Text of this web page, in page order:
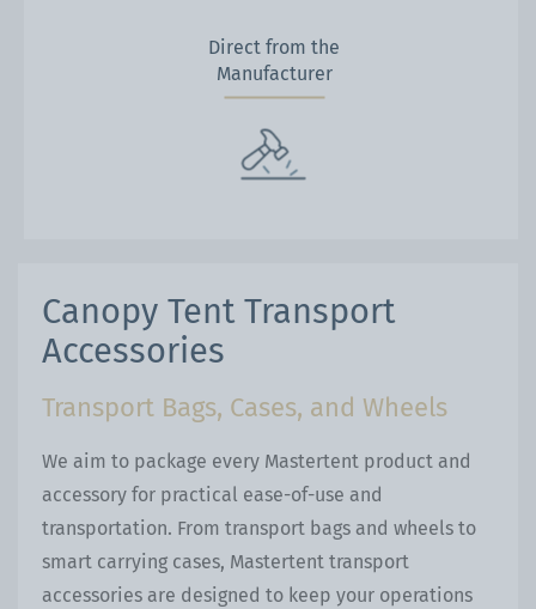
Direct from the
Manufacturer
Canopy Tent Transport
Accessories
Transport Bags, Cases, and Wheels
We aim to package every Mastertent product and
accessory for practical ease-of-use and
transportation. From transport bags and wheels to
smart carrying cases, Mastertent transport
accessories are designed to keep your operations